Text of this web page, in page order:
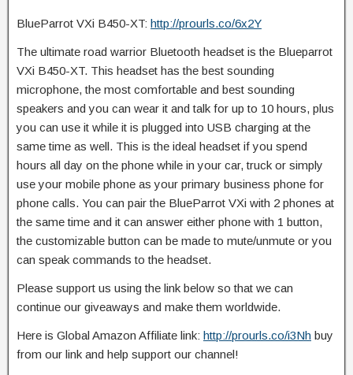
BlueParrot VXi B450-XT: http://prourls.co/6x2Y
The ultimate road warrior Bluetooth headset is the Blueparrot
VXi B450-XT. This headset has the best sounding
microphone, the most comfortable and best sounding
speakers and you can wear it and talk for up to 10 hours, plus
you can use it while it is plugged into USB charging at the
same time as well. This is the ideal headset if you spend
hours all day on the phone while in your car, truck or simply
use your mobile phone as your primary business phone for
phone calls. You can pair the BlueParrot VXi with 2 phones at
the same time and it can answer either phone with 1 button,
the customizable button can be made to mute/unmute or you
can speak commands to the headset.
Please support us using the link below so that we can
continue our giveaways and make them worldwide.
Here is Global Amazon Affiliate link: http://prourls.co/i3Nh buy
from our link and help support our channel!